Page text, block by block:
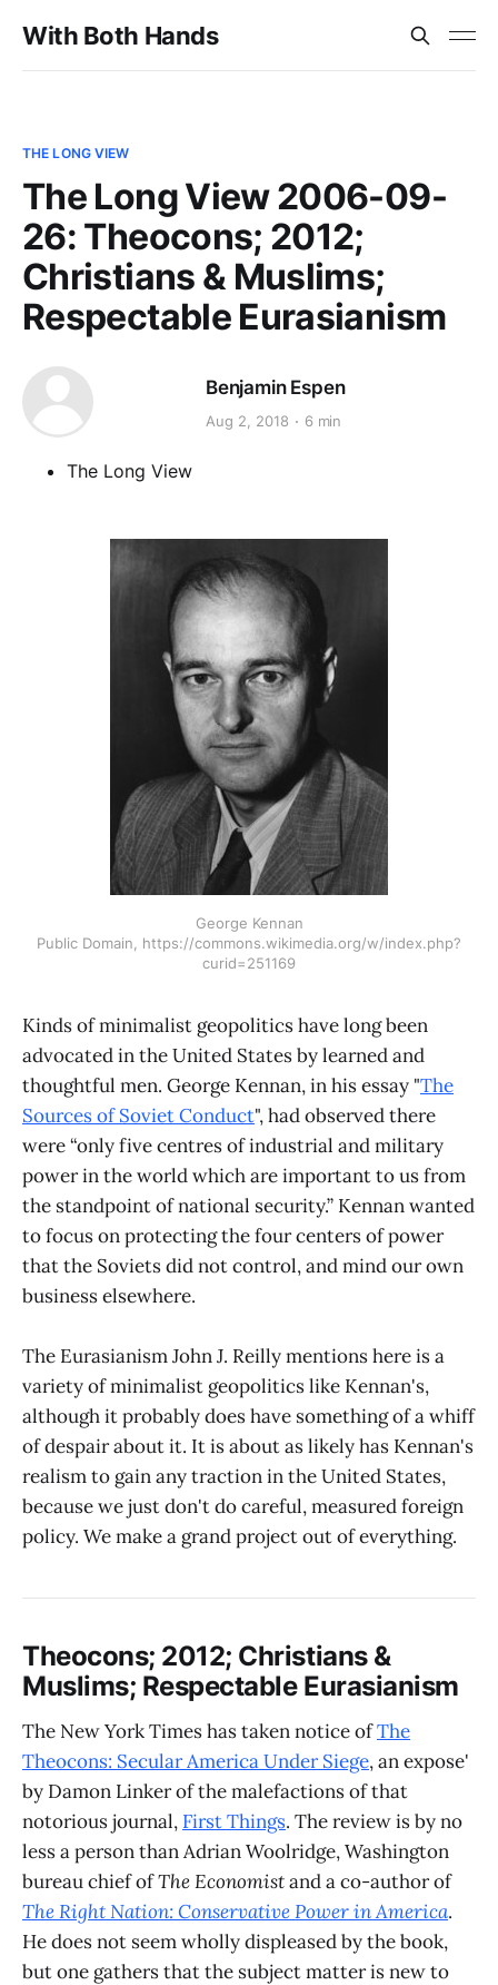
With Both Hands
THE LONG VIEW
The Long View 2006-09-
26: Theocons; 2012;
Christians & Muslims;
Respectable Eurasianism
Benjamin Espen
Aug 2, 2018 6 min
The Long View
George Kennan
Public Domain, https://commons.wikimedia.org/w/index.php?
curid=251169
Kinds of minimalist geopolitics have long been
advocated in the United States by learned and
thoughtful men. George Kennan, in his essay "The
Sources of Soviet Conduct", had observed there
were “only five centres of industrial and military
power in the world which are important to us from
the standpoint of national security.” Kennan wanted
to focus on protecting the four centers of power
that the Soviets did not control, and mind our own
business elsewhere.
The Eurasianism John J. Reilly mentions here is a
variety of minimalist geopolitics like Kennan's,
although it probably does have something of a whiff
of despair about it. It is about as likely has Kennan's
realism to gain any traction in the United States,
because we just don't do careful, measured foreign
policy. We make a grand project out of everything.
Theocons; 2012; Christians &
Muslims; Respectable Eurasianism
The New York Times has taken notice ofThe
Theocons: Secular America Under Siege, an expose'
by Damon Linker of the malefactions of that
notorious journal, First Things. The review is by no
less a person than Adrian Woolridge, Washington
bureau chief ofThe Economistand a co-author of
The Right Nation: Conservative Power in America.
He does not seem wholly displeased by the book,
but one gathers that the subject matter is new to